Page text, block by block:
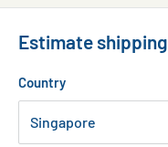
Estimate shipping
Country